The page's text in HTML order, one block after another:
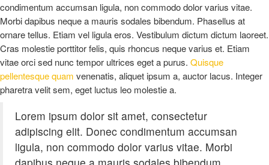
condimentum accumsan ligula, non commodo dolor varius vitae.
Morbi dapibus neque a mauris sodales bibendum. Phasellus at
ornare tellus. Etiam vel ligula eros. Vestibulum dictum dictum laoreet.
Cras molestie porttitor felis, quis rhoncus neque varius et. Etiam
vitae orci sed nunc tempor ultrices eget a purus. Quisque
pellentesque quam venenatis, aliquet ipsum a, auctor lacus. Integer
pharetra velit sem, eget luctus leo molestie a.
Lorem ipsum dolor sit amet, consectetur
adipiscing elit. Donec condimentum accumsan
ligula, non commodo dolor varius vitae. Morbi